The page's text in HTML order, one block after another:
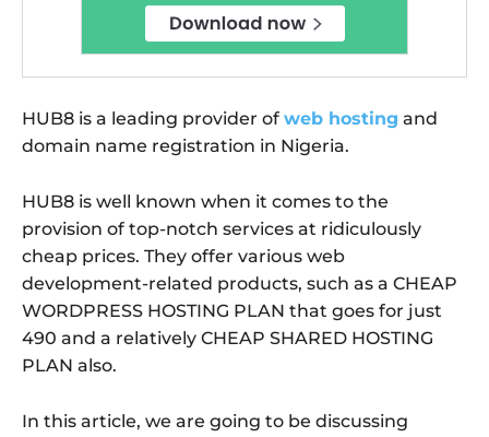
HUB8 is a leading provider of web hosting and
domain name registration in Nigeria.
HUB8 is well known when it comes to the
provision of top-notch services at ridiculously
cheap prices. They offer various web
development-related products, such as a CHEAP
WORDPRESS HOSTING PLAN that goes for just
490 and a relatively CHEAP SHARED HOSTING
PLAN also.
In this article, we are going to be discussing